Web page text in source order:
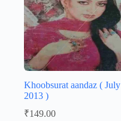
Khoobsurat aandaz ( July
2013 )
₹149.00